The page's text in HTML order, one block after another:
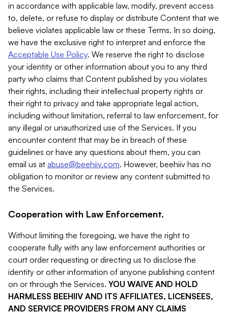
in accordance with applicable law, modify, prevent access
to, delete, or refuse to display or distribute Content that we
believe violates applicable law or these Terms. In so doing,
we have the exclusive right to interpret and enforce the
Acceptable Use Policy. We reserve the right to disclose
your identity or other information about you to any third
party who claims that Content published by you violates
their rights, including their intellectual property rights or
their right to privacy and take appropriate legal action,
including without limitation, referral to law enforcement, for
any illegal or unauthorized use of the Services. If you
encounter content that may be in breach of these
guidelines or have any questions about them, you can
email us at abuse@beehiiv.com. However, beehiiv has no
obligation to monitor or review any content submitted to
the Services.
Cooperation with Law Enforcement.
Without limiting the foregoing, we have the right to
cooperate fully with any law enforcement authorities or
court order requesting or directing us to disclose the
identity or other information of anyone publishing content
on or through the Services. YOU WAIVE AND HOLD
HARMLESS BEEHIIV AND ITS AFFILIATES, LICENSEES,
AND SERVICE PROVIDERS FROM ANY CLAIMS